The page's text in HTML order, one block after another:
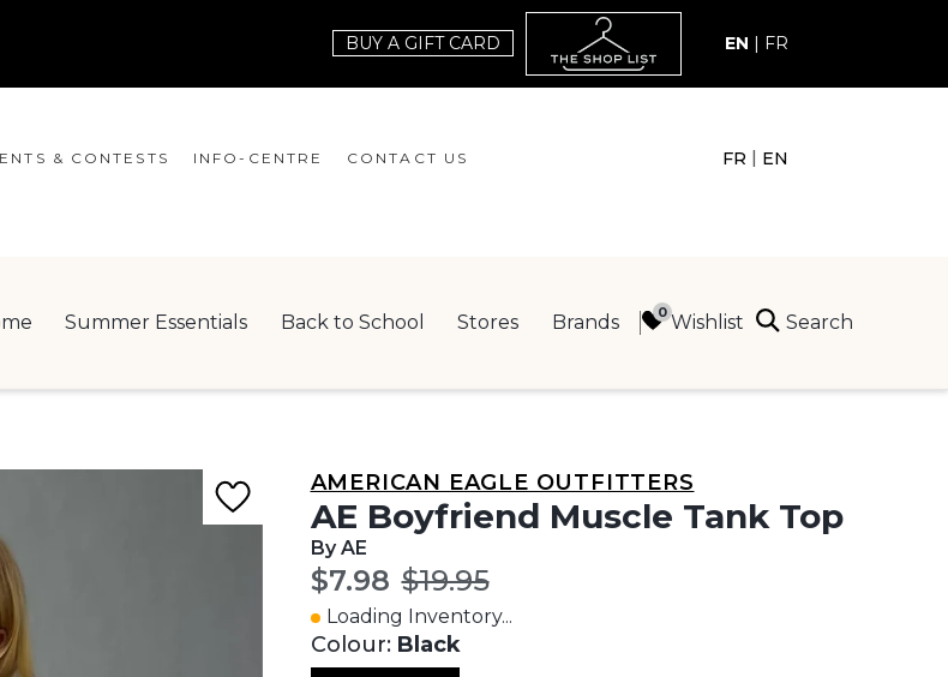
BUY A GIFT CARD EN FR
& CONTESTS INFO-CENTRE
NEWSLETTER
CONTACT US FR | EN
Summer Essentials Back to School Stores Brands Wishlist Search
AMERICAN EAGLE OUTFITTERS
AE Boyfriend Muscle Tank Top
By AE
Current price:
$7.98 Original price:
$19.95
Loading Inventory...
Colour: Black